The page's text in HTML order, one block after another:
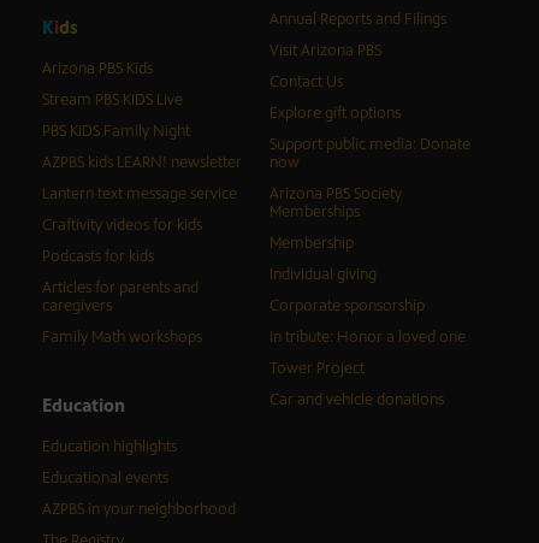
Kids
Arizona PBS Kids
Stream PBS KIDS Live
PBS KIDS Family Night
AZPBS kids LEARN! newsletter
Lantern text message service
Craftivity videos for kids
Podcasts for kids
Articles for parents and
caregivers
Family Math workshops
Education
Education highlights
Educational events
AZPBS in your neighborhood
Annual Reports and Filings
Visit Arizona PBS
Contact Us
Explore gift options
Support public media: Donate
now
Arizona PBS Society
Memberships
Membership
Individual giving
Corporate sponsorship
In tribute: Honor a loved one
Tower Project
Car and vehicle donations